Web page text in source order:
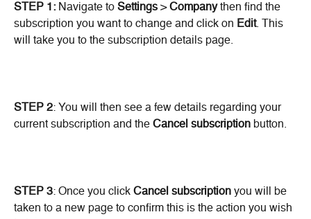
STEP 1: Navigate to Settings > Company then find the
subscription you want to change and click on Edit. This
will take you to the subscription details page.
STEP 2: You will then see a few details regarding your
current subscription and the Cancel subscription button.
STEP 3: Once you click Cancel subscription you will be
taken to a new page to confirm this is the action you wish